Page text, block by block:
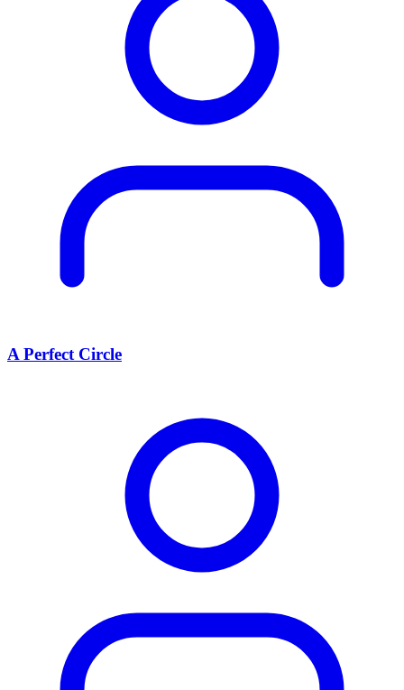
A Perfect Circle